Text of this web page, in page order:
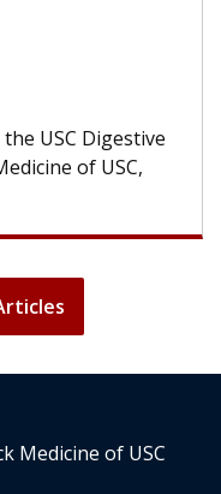
USC Digestive
of USC,
Medicine of USC